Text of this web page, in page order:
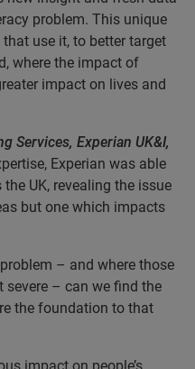
problem. This unique
use it, to better target
where the impact of
impact on lives and
Services, Experian UK&I,
Experian was able
UK, revealing the issue
but one which impacts
– and where those
severe – can we find the
the foundation to that